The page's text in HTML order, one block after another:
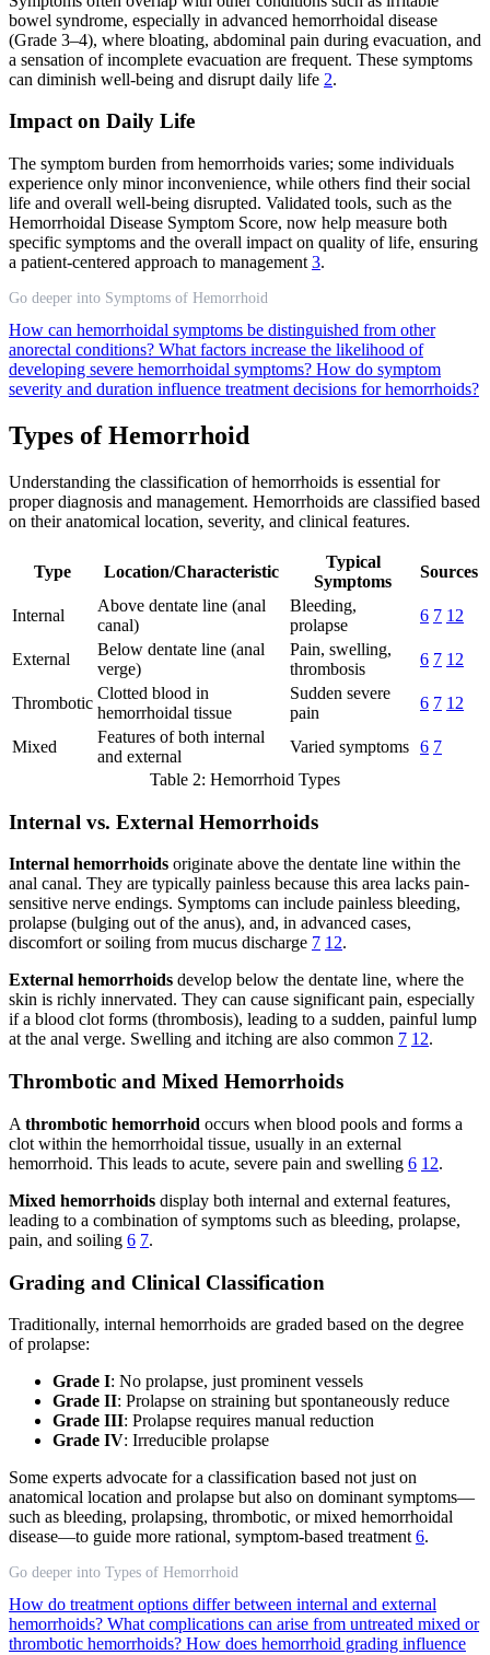
bowel syndrome, especially in advanced hemorrhoidal disease
(Grade 3–4), where bloating, abdominal pain during evacuation, and
a sensation of incomplete evacuation are frequent. These symptoms
can diminish well-being and disrupt daily life 2.
Impact on Daily Life
The symptom burden from hemorrhoids varies; some individuals
experience only minor inconvenience, while others find their social
life and overall well-being disrupted. Validated tools, such as the
Hemorrhoidal Disease Symptom Score, now help measure both
specific symptoms and the overall impact on quality of life, ensuring
a patient-centered approach to management 3.
Go deeper into Symptoms of Hemorrhoid
How can hemorrhoidal symptoms be distinguished from other
anorectal conditions? What factors increase the likelihood of
developing severe hemorrhoidal symptoms? How do symptom
severity and duration influence treatment decisions for hemorrhoids?
Types of Hemorrhoid
Understanding the classification of hemorrhoids is essential for
proper diagnosis and management. Hemorrhoids are classified based
on their anatomical location, severity, and clinical features.
Type Location/Characteristic
Typical
Symptoms
Sources
Internal
Above dentate line (anal
canal)
Bleeding,
prolapse
6 7 12
External
Below dentate line (anal
verge)
Pain, swelling,
thrombosis
6 7 12
Thrombotic
Clotted blood in
hemorrhoidal tissue
Sudden severe
pain
6 7 12
Mixed
Features of both internal
and external
Varied symptoms 6 7
Table 2: Hemorrhoid Types
Internal vs. External Hemorrhoids
Internal hemorrhoids originate above the dentate line within the
anal canal. They are typically painless because this area lacks pain-
sensitive nerve endings. Symptoms can include painless bleeding,
prolapse (bulging out of the anus), and, in advanced cases,
discomfort or soiling from mucus discharge 7 12.
External hemorrhoids develop below the dentate line, where the
skin is richly innervated. They can cause significant pain, especially
if a blood clot forms (thrombosis), leading to a sudden, painful lump
at the anal verge. Swelling and itching are also common 7 12.
Thrombotic and Mixed Hemorrhoids
A thrombotic hemorrhoid occurs when blood pools and forms a
clot within the hemorrhoidal tissue, usually in an external
hemorrhoid. This leads to acute, severe pain and swelling 6 12.
Mixed hemorrhoids display both internal and external features,
leading to a combination of symptoms such as bleeding, prolapse,
pain, and soiling 6 7.
Grading and Clinical Classification
Traditionally, internal hemorrhoids are graded based on the degree
of prolapse:
Grade I: No prolapse, just prominent vessels
Grade II: Prolapse on straining but spontaneously reduce
Grade III: Prolapse requires manual reduction
Grade IV: Irreducible prolapse
Some experts advocate for a classification based not just on
anatomical location and prolapse but also on dominant symptoms—
such as bleeding, prolapsing, thrombotic, or mixed hemorrhoidal
disease—to guide more rational, symptom-based treatment 6.
Go deeper into Types of Hemorrhoid
How do treatment options differ between internal and external
hemorrhoids? What complications can arise from untreated mixed or
thrombotic hemorrhoids? How does hemorrhoid grading influence